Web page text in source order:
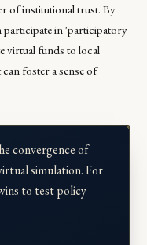
of institutional trust. By
participate in 'participatory
virtual funds to local
foster a sense of
convergence of
simulation. For
to test policy